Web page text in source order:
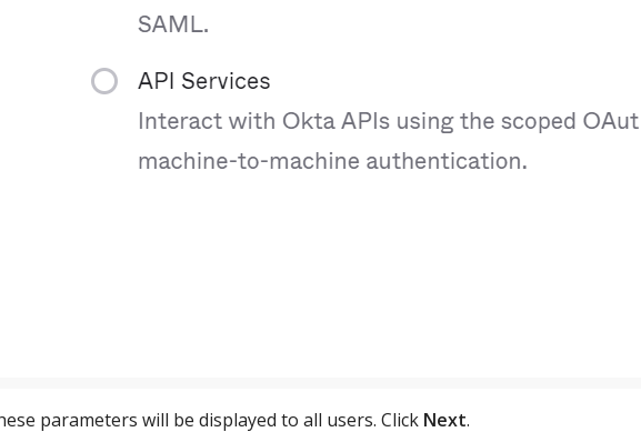
parameters will be displayed to all users. Click Next.